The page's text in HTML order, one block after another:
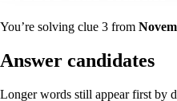
You’re solving clue 3 from
Answer candidates
Longer words still appear first by